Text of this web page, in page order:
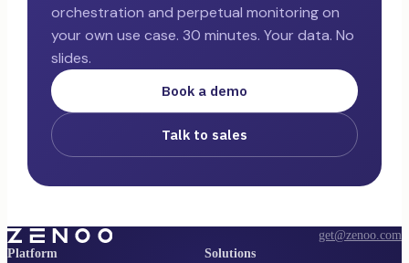
orchestration and perpetual monitoring on
your own use case. 30 minutes. Your data. No
slides.
Book a demo
Talk to sales
get@zenoo.com
Platform
Solutions